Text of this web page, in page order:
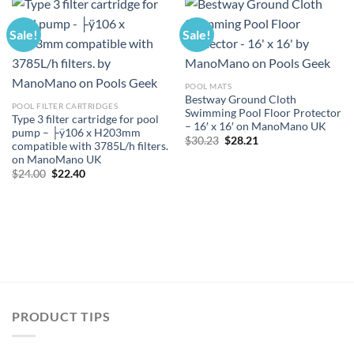
Sale!
POOL FILTER CARTRIDGES
Type 3 filter cartridge for pool
pump – ├ÿ106 x H203mm
compatible with 3785L/h filters.
on ManoMano UK
$24.00 Original
$22.40Current
Sale!
POOL MATS
Bestway Ground Cloth
Swimming Pool Floor Protector
– 16′ x 16′ on ManoMano UK
$30.23 Original
$28.21
PRODUCT TIPS